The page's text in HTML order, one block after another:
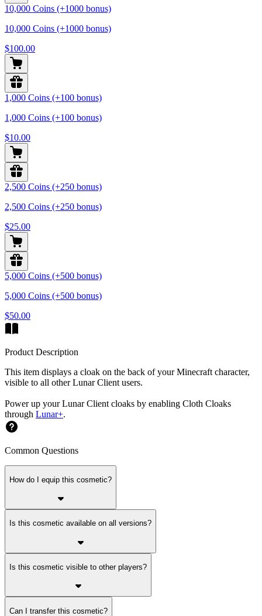
10,000 Coins (+1000 bonus)
10,000 Coins (+1000 bonus)
$100.00
1,000 Coins (+100 bonus)
1,000 Coins (+100 bonus)
$10.00
2,500 Coins (+250 bonus)
2,500 Coins (+250 bonus)
$25.00
5,000 Coins (+500 bonus)
5,000 Coins (+500 bonus)
$50.00
Product Description
This item displays a cloak on the back of your Minecraft character,
visible to all other Lunar Client users.
Power up your Lunar Client cloaks by enabling Cloth Cloaks
through Lunar+.
Common Questions
How do I equip this cosmetic?
Is this cosmetic available on all versions?
Is this cosmetic visible to other players?
Can I transfer this cosmetic?